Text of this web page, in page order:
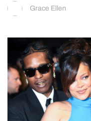
Grace Ellen